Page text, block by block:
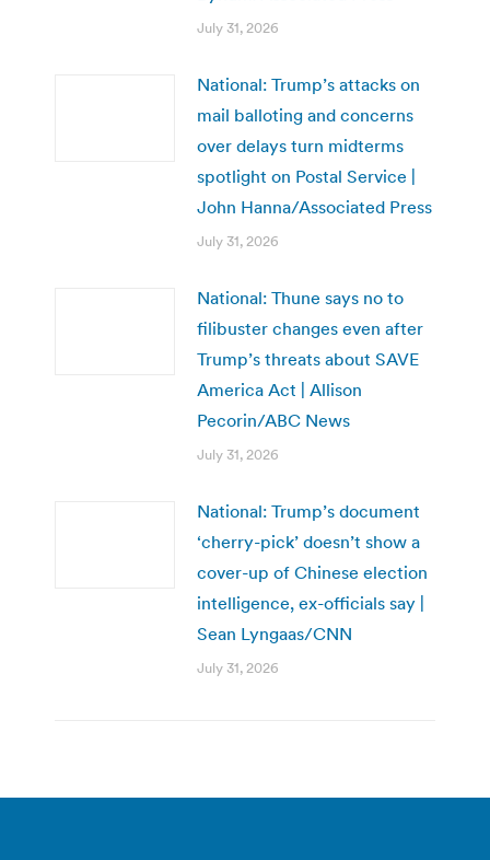
July 31, 2026
National: Trump’s attacks on
mail balloting and concerns
over delays turn midterms
spotlight on Postal Service |
John Hanna/Associated Press
July 31, 2026
National: Thune says no to
filibuster changes even after
Trump’s threats about SAVE
America Act | Allison
Pecorin/ABC News
July 31, 2026
National: Trump’s document
‘cherry-pick’ doesn’t show a
cover-up of Chinese election
intelligence, ex-officials say |
Sean Lyngaas/CNN
July 31, 2026